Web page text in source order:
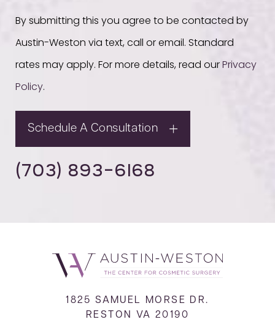
By submitting this you agree to be contacted by
Austin-Weston via text, call or email. Standard
rates may apply. For more details, read our Privacy
Policy.
Schedule A Consultation
(703) 893-6168
1825 SAMUEL MORSE DR.
RESTON VA 20190